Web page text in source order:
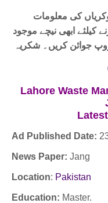
کیلئے ابھی نیچے موجود
جوائن کریں۔ شکریہ
Lahore Waste
Latest
Ad Published Date:
News Paper: Jang
Location: Pakistan
Education: Master.